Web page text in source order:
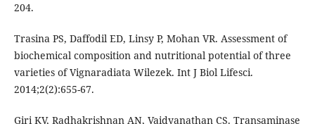
204.
Trasina PS, Daffodil ED, Linsy P, Mohan VR. Assessment of
biochemical composition and nutritional potential of three
varieties of Vignaradiata Wilezek. Int J Biol Lifesci.
2014;2(2):655-67.
Giri KV, Radhakrishnan AN, Vaidyanathan CS. Transaminase